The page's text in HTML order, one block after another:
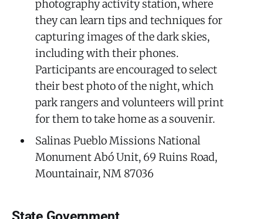
photography activity station, where
they can learn tips and techniques for
capturing images of the dark skies,
including with their phones.
Participants are encouraged to select
their best photo of the night, which
park rangers and volunteers will print
for them to take home as a souvenir.
Salinas Pueblo Missions National
Monument Abó Unit, 69 Ruins Road,
Mountainair, NM 87036